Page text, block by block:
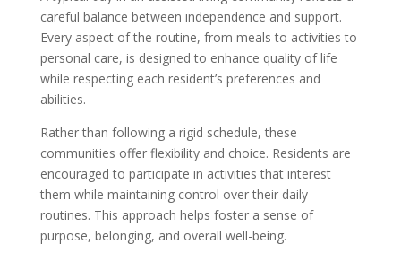
careful balance between independence and support.
Every aspect of the routine, from meals to activities to
personal care, is designed to enhance quality of life
while respecting each resident’s preferences and
abilities.
Rather than following a rigid schedule, these
communities offer flexibility and choice. Residents are
encouraged to participate in activities that interest
them while maintaining control over their daily
routines. This approach helps foster a sense of
purpose, belonging, and overall well-being.